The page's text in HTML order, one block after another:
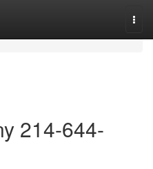
214-644-